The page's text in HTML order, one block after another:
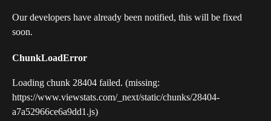
Our developers have already been notified, this will be fixed
soon.
ChunkLoadError
Loading chunk 28404 failed. (missing:
https://www.viewstats.com/_next/static/chunks/28404-
a7a52966ce6a9dd1.js)